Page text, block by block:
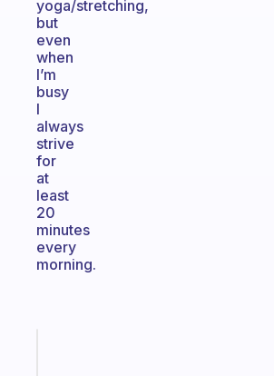
yoga/stretching,
but
even
when
I’m
busy
I
always
strive
for
at
least
20
minutes
every
morning.